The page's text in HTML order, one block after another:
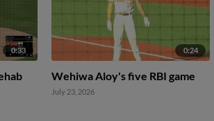
0:33 0:24
Wehiwa Aloy's five RBI game
July 23, 2026